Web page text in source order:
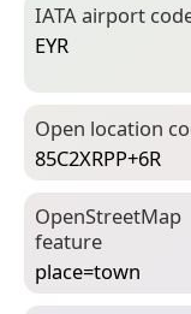
IATA airport
EYR
Open location
85C2XRPP+6R
Open­Street­Map
feature
place=­town